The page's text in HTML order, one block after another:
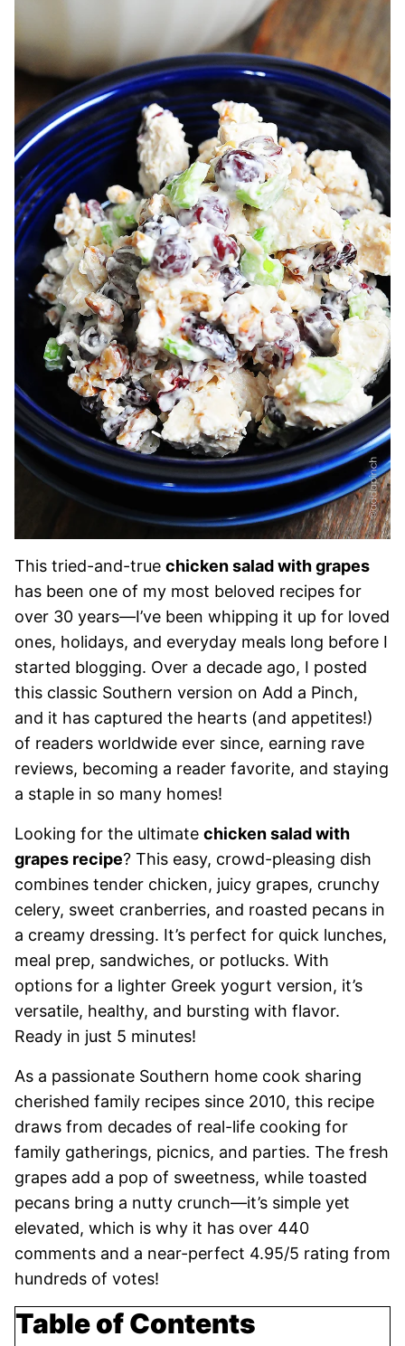
This tried-and-true chicken salad with grapes
has been one of my most beloved recipes for
over 30 years—I’ve been whipping it up for loved
ones, holidays, and everyday meals long before I
started blogging. Over a decade ago, I posted
this classic Southern version on Add a Pinch,
and it has captured the hearts (and appetites!)
of readers worldwide ever since, earning rave
reviews, becoming a reader favorite, and staying
a staple in so many homes!
Looking for the ultimate chicken salad with
grapes recipe? This easy, crowd-pleasing dish
combines tender chicken, juicy grapes, crunchy
celery, sweet cranberries, and roasted pecans in
a creamy dressing. It’s perfect for quick lunches,
meal prep, sandwiches, or potlucks. With
options for a lighter Greek yogurt version, it’s
versatile, healthy, and bursting with flavor.
Ready in just 5 minutes!
As a passionate Southern home cook sharing
cherished family recipes since 2010, this recipe
draws from decades of real-life cooking for
family gatherings, picnics, and parties. The fresh
grapes add a pop of sweetness, while toasted
pecans bring a nutty crunch—it’s simple yet
elevated, which is why it has over 440
comments and a near-perfect 4.95/5 rating from
hundreds of votes!
Table of Contents